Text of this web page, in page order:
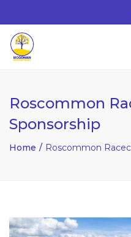
Whitehall,
Roscommon
Sponsorship
Home Roscommon